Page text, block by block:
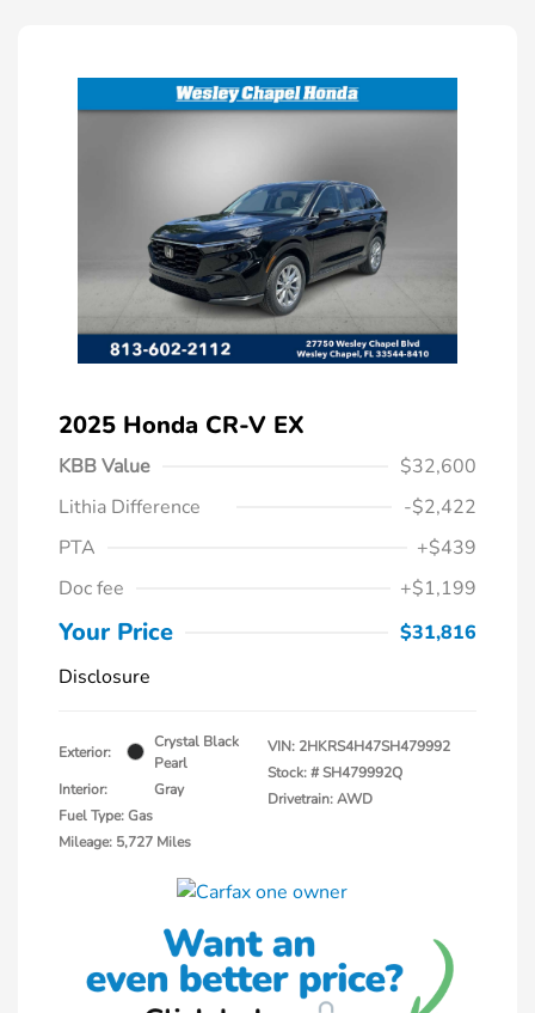
2025 Honda CR-V EX
KBB Value
$32,600
Lithia Difference
-$2,422
PTA
+$439
Doc fee
+$1,199
Your Price
$31,816
Disclosure
Exterior:
Crystal Black
Pearl
Interior:
Gray
Fuel Type: Gas
Mileage: 5,727 Miles
VIN: 2HKRS4H47SH479992
Stock: #SH479992Q
Drivetrain: AWD